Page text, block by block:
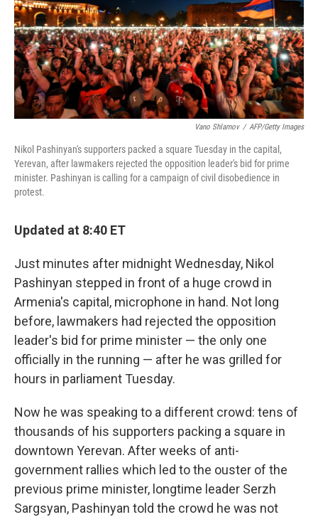
o
o
k
e
r
d
I
n
Vano Shlamov / AFP/Getty Images
Nikol Pashinyan's supporters packed a square Tuesday in the capital,
Yerevan, after lawmakers rejected the opposition leader's bid for prime
minister. Pashinyan is calling for a campaign of civil disobedience in
protest.
Updated at 8:40 ET
Just minutes after midnight Wednesday, Nikol
Pashinyan stepped in front of a huge crowd in
Armenia's capital, microphone in hand. Not long
before, lawmakers had rejected the opposition
leader's bid for prime minister — the only one
officially in the running — after he was grilled for
hours in parliament Tuesday.
Now he was speaking to a different crowd: tens of
thousands of his supporters packing a square in
downtown Yerevan. After weeks of anti-
government rallies which led to the ouster of the
previous prime minister, longtime leader Serzh
Sargsyan, Pashinyan told the crowd he was not